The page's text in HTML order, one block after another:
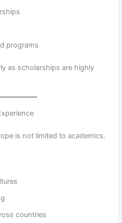
programs
as scholarships are highly
is not limited to academics.
countries